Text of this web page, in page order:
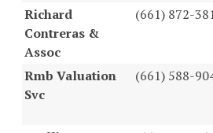
Richard
Contreras &
Assoc
(661) 872-
Rmb Valuation
Svc
(661) 588-